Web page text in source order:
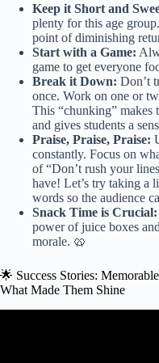
Keep it Short and
plenty for this age
point of diminishing
Start with a Game:
game to get everyone
Break it Down: Don’t
once. Work on one or
This “chunking” makes
and gives students a
Praise, Praise, Praise:
constantly. Focus on
of “Don’t rush your
have! Let’s try taking a
words so the audience
Snack Time is Crucial:
power of juice boxes
morale. 🥨
🌟 Success Stories:
What Made Them Shine